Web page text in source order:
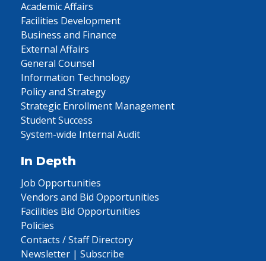
Academic Affairs
Facilities Development
Business and Finance
External Affairs
General Counsel
Information Technology
Policy and Strategy
Strategic Enrollment Management
Student Success
System-wide Internal Audit
In Depth
Job Opportunities
Vendors and Bid Opportunities
Facilities Bid Opportunities
Policies
Contacts / Staff Directory
Newsletter | Subscribe